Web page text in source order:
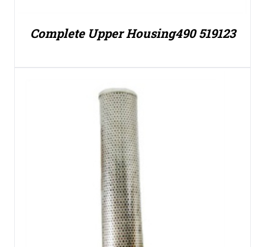
Complete Upper Housing490 519123